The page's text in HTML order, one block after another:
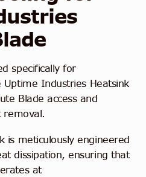
specifically for
Industries Heatsink
Blade access and
removal.
is meticulously engineered
dissipation, ensuring that
at